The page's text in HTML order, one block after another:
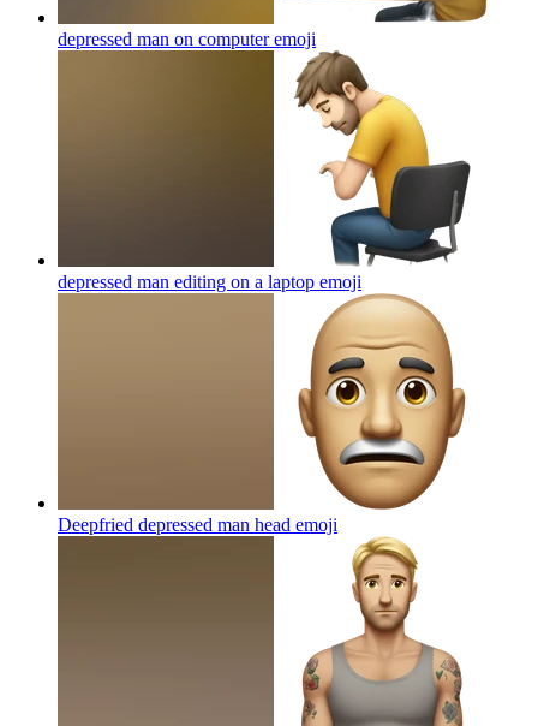
depressed man on computeremoji
depressed man editing on a laptop emoji
Deepfried depressed man head emoji